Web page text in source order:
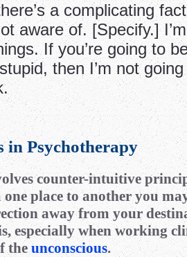
a complicating
aware of. [Specify.]
If you’re going to
then I’m not
in Psychotherapy
counter-intuitive
place to another you
away from your
especially when working
theunconscious.